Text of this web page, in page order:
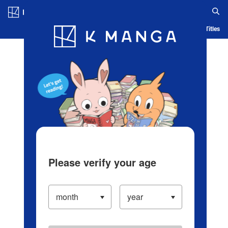
Blog App Ranking History Serialized Titles
Please verify your age